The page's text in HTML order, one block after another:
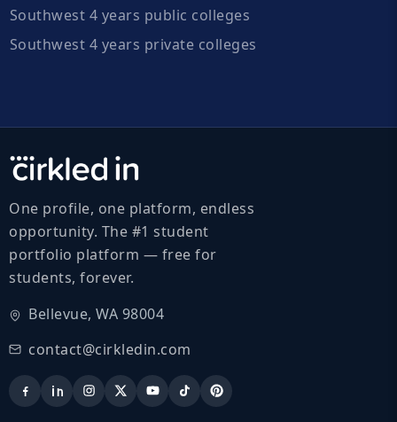
Southwest 4 years public colleges
Southwest 4 years private colleges
One profile, one platform, endless
opportunity. The #1 student
portfolio platform — free for
students, forever.
Bellevue, WA 98004
contact@cirkledin.com